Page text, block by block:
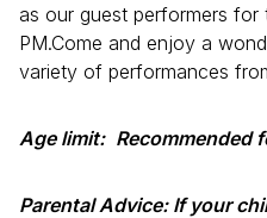
as our guest performers
PM.Come and enjoy a
variety of performances
Age limit: Recommended
Parental Advice: If your